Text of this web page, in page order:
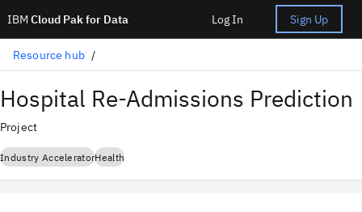
IBM Cloud Pak for Data Log In Sign Up
Resource hub
Hospital Re-Admissions Prediction
Project
Industry AcceleratorHealth